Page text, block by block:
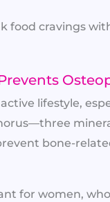
food cravings
lifestyle,
bone-
for women,